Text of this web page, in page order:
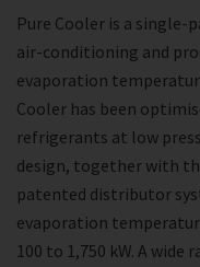
Pure Cooler is a single-
air-conditioning and
evaporation
Cooler has been
refrigerants at low
design, together with
patented distributor
evaporation
100 to 1,750 kW. A